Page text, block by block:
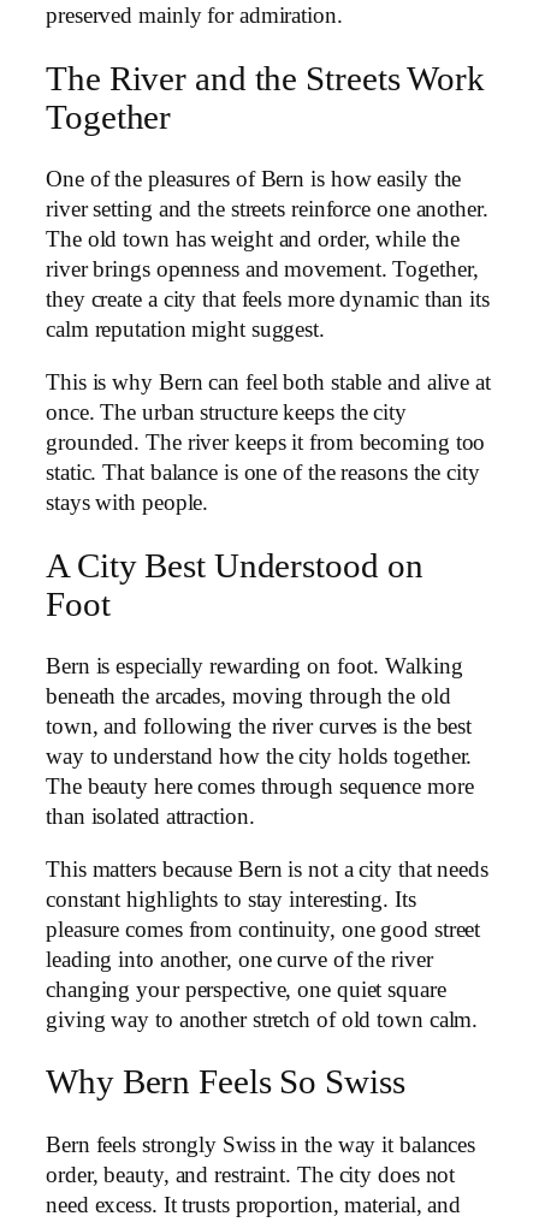
preserved mainly for admiration.
The River and the Streets Work
Together
One of the pleasures of Bern is how easily the
river setting and the streets reinforce one another.
The old town has weight and order, while the
river brings openness and movement. Together,
they create a city that feels more dynamic than its
calm reputation might suggest.
This is why Bern can feel both stable and alive at
once. The urban structure keeps the city
grounded. The river keeps it from becoming too
static. That balance is one of the reasons the city
stays with people.
A City Best Understood on
Foot
Bern is especially rewarding on foot. Walking
beneath the arcades, moving through the old
town, and following the river curves is the best
way to understand how the city holds together.
The beauty here comes through sequence more
than isolated attraction.
This matters because Bern is not a city that needs
constant highlights to stay interesting. Its
pleasure comes from continuity, one good street
leading into another, one curve of the river
changing your perspective, one quiet square
giving way to another stretch of old town calm.
Why Bern Feels So Swiss
Bern feels strongly Swiss in the way it balances
order, beauty, and restraint. The city does not
need excess. It trusts proportion, material, and